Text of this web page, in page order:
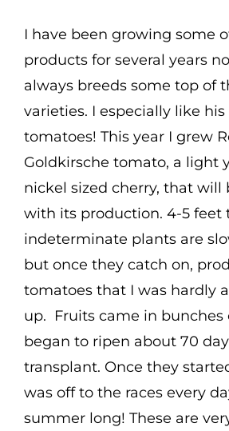
$2.50
through
$3.50
I have been growing some
products for several years
always breeds some top of
varieties. I especially like
tomatoes! This year I grew
Goldkirsche tomato, a light
nickel sized cherry, that will
with its production. 4-5 feet
indeterminate plants are
but once they catch on,
tomatoes that I was hardly
up. Fruits came in bunches
began to ripen about 70
transplant. Once they
was off to the races every
summer long! These are